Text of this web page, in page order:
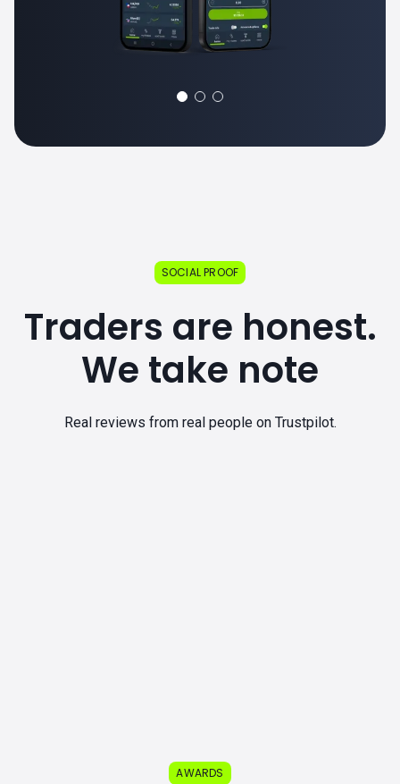
SOCIAL PROOF
Traders are honest.
We take note
Real reviews from real people on Trustpilot.
AWARDS